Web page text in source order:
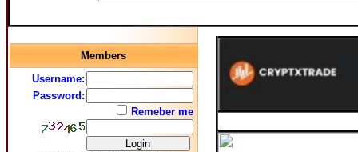
Members
Username:
Password:
Remeber me